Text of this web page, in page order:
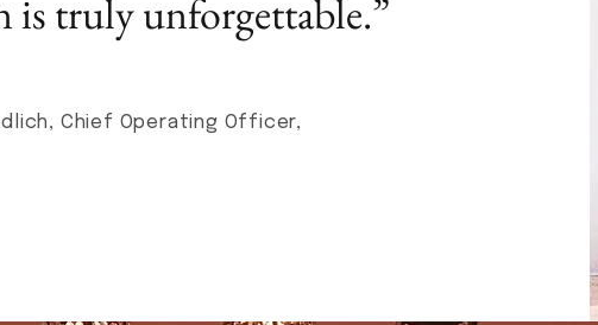
is truly unforgettable.”
Chief Operating Officer,